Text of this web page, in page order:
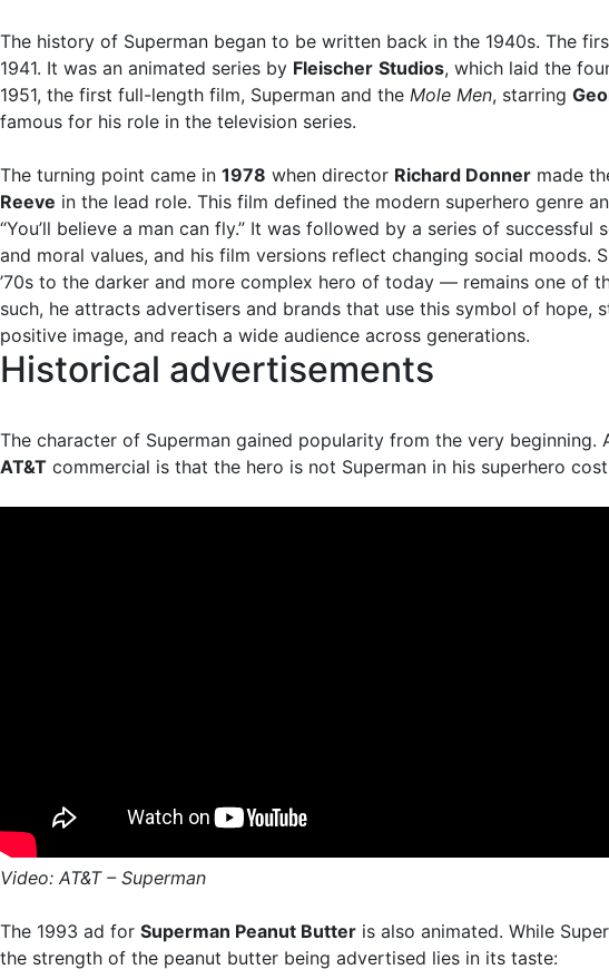
The history of Superman began to be written back in the 1940s. The
1941. It was an animated series by Fleischer Studios, which laid the
1951, the first full-length film, Superman and the Mole Men, starring
famous for his role in the television series.
The turning point came in 1978 when director Richard Donner made
Reeve in the lead role. This film defined the modern superhero genre
“You’ll believe a man can fly.” It was followed by a series of
and moral values, and his film versions reflect changing social
’70s to the darker and more complex hero of today — remains one of
such, he attracts advertisers and brands that use this symbol of hope,
positive image, and reach a wide audience across generations.
Historical advertisements
The character of Superman gained popularity from the very
AT&T commercial is that the hero is not Superman in his superhero
Video: AT&T – Superman
The 1993 ad for Superman Peanut Butter is also animated. While
the strength of the peanut butter being advertised lies in its taste: